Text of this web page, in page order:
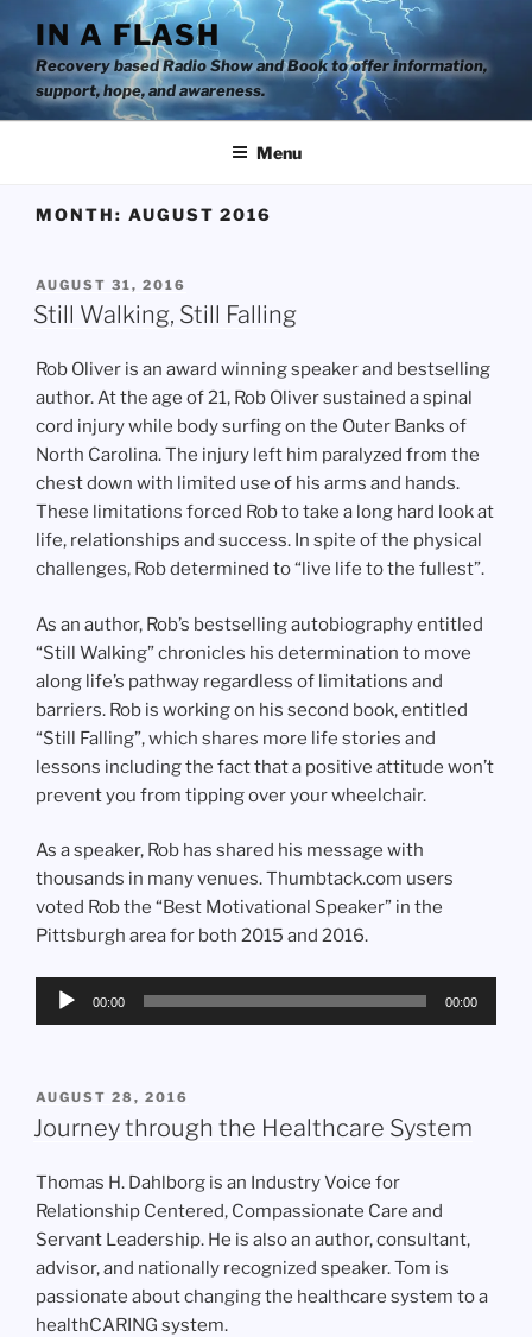
content
IN A FLASH
Recovery based Radio Show and Book to offer information,
support, hope, and awareness.
Menu
MONTH: AUGUST 2016
POSTED
ON
AUGUST 31, 2016
Still Walking, Still Falling
Rob Oliver is an award winning speaker and bestselling
author. At the age of 21, Rob Oliver sustained a spinal
cord injury while body surfing on the Outer Banks of
North Carolina. The injury left him paralyzed from the
chest down with limited use of his arms and hands.
These limitations forced Rob to take a long hard look at
life, relationships and success. In spite of the physical
challenges, Rob determined to “live life to the fullest”.
As an author, Rob’s bestselling autobiography entitled
“Still Walking” chronicles his determination to move
along life’s pathway regardless of limitations and
barriers. Rob is working on his second book, entitled
“Still Falling”, which shares more life stories and
lessons including the fact that a positive attitude won’t
prevent you from tipping over your wheelchair.
As a speaker, Rob has shared his message with
thousands in many venues. Thumbtack.com users
voted Rob the “Best Motivational Speaker” in the
Pittsburgh area for both 2015 and 2016.
Audio
00:00 00:00
POSTED
ON
AUGUST 28, 2016
Journey through the Healthcare System
Thomas H. Dahlborg is an Industry Voice for
Relationship Centered, Compassionate Care and
Servant Leadership. He is also an author, consultant,
advisor, and nationally recognized speaker. Tom is
passionate about changing the healthcare system to a
healthCARING system.